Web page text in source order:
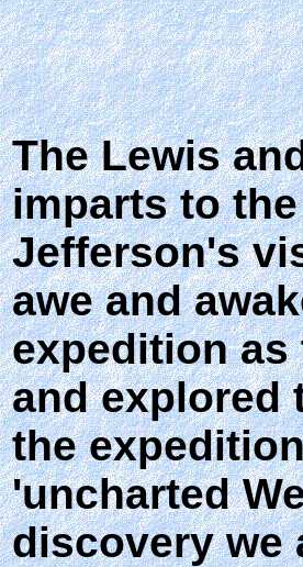
The Lewis
imparts to
Jefferson's
awe and
expedition as
and explored
the
'uncharted
discovery we